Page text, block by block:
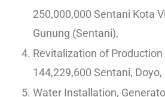
250,000,000 Sentani Kota
Gunung (Sentani),
Revitalization of Production
144,229,600 Sentani, Doyo,
Water Installation,